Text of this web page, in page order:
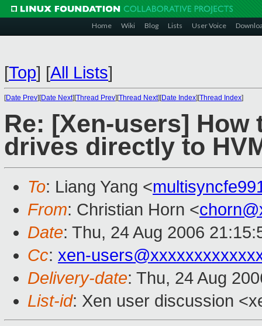
Home Wiki Blog Lists User Voice
[Top] [All Lists]
[Date Prev][Date Next][Thread Prev][Thread Next][Date Index][Thread Index]
Re: [Xen-users]
drives directly to
To: Liang Yang <
From: Christian Horn <
Date: Thu, 24 Aug 2006
Cc: xen-
Delivery-date: Thu, 24 Aug
List-id: Xen user discussion